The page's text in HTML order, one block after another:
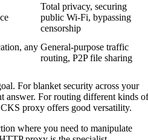
Total privacy, securing
public Wi-Fi, bypassing
censorship
any General-purpose traffic
routing, P2P file sharing
For blanket security across your
answer. For routing different kinds of
proxy offers good versatility.
where you need to manipulate